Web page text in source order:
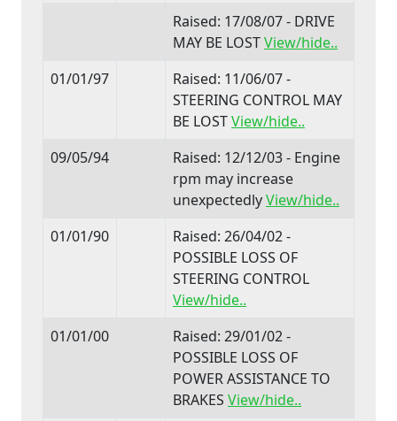
Raised: 17/08/07 - DRIVE
MAY BE LOSTView/hide..
01/01/97
Raised: 11/06/07 -
STEERING CONTROL MAY
BE LOSTView/hide..
09/05/94
Raised: 12/12/03 - Engine
rpm may increase
unexpectedlyView/hide..
01/01/90
Raised: 26/04/02 -
POSSIBLE LOSS OF
STEERING CONTROL
View/hide..
01/01/00
Raised: 29/01/02 -
POSSIBLE LOSS OF
POWER ASSISTANCE TO
BRAKES View/hide..